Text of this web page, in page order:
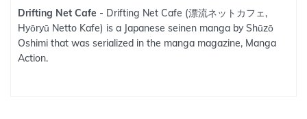
Drifting Net Cafe - Drifting Net Cafe (漂流ネットカフェ,
Hyōryū Netto Kafe) is a Japanese seinen manga by Shūzō
Oshimi that was serialized in the manga magazine, Manga
Action.